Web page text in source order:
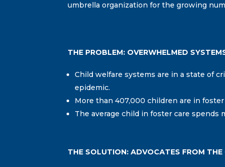
umbrella organization for the growing
THE PROBLEM: OVERWHELMED
Child welfare systems are in a state of
epidemic.
More than 407,000 children are in foster
The average child in foster care spends
THE SOLUTION: ADVOCATES FROM